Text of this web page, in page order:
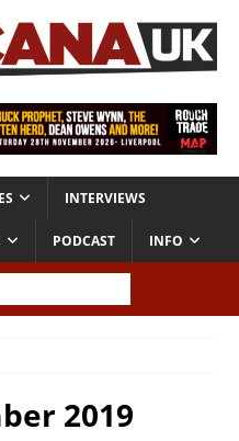
INTERVIEWS
PODCAST INFO
2019